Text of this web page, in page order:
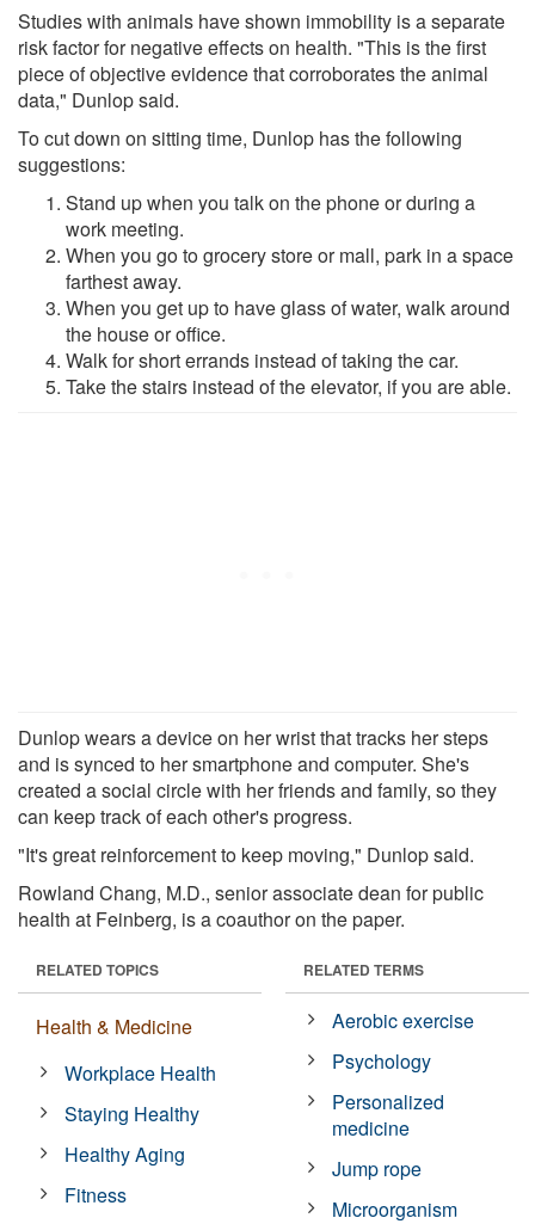
Studies with animals have shown immobility is a separate
risk factor for negative effects on health. "This is the first
piece of objective evidence that corroborates the animal
data," Dunlop said.
To cut down on sitting time, Dunlop has the following
suggestions:
Stand up when you talk on the phone or during a
work meeting.
When you go to grocery store or mall, park in a space
farthest away.
When you get up to have glass of water, walk around
the house or office.
Walk for short errands instead of taking the car.
Take the stairs instead of the elevator, if you are able.
Dunlop wears a device on her wrist that tracks her steps
and is synced to her smartphone and computer. She's
created a social circle with her friends and family, so they
can keep track of each other's progress.
"It's great reinforcement to keep moving," Dunlop said.
Rowland Chang, M.D., senior associate dean for public
health at Feinberg, is a coauthor on the paper.
RELATED TOPICS
Health & Medicine
Workplace Health
Staying Healthy
Healthy Aging
Fitness
RELATED TERMS
Aerobic exercise
Psychology
Personalized
medicine
Jump rope
Microorganism